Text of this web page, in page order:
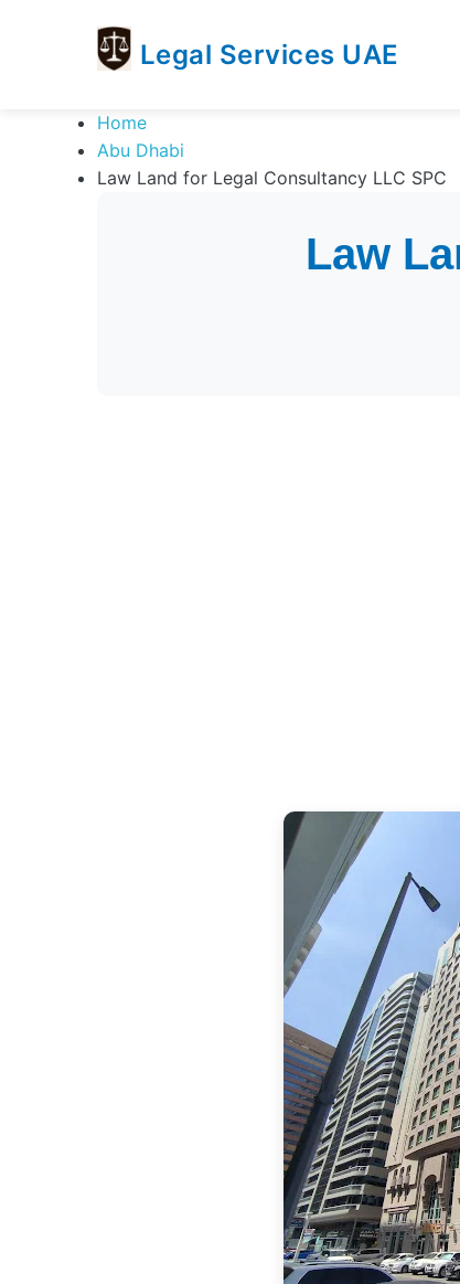
Legal Services UAE
Services
UAE
Legal
Services
Directory
Home
Abu Dhabi
Law Land for Legal Consultancy LLC SPC
Law